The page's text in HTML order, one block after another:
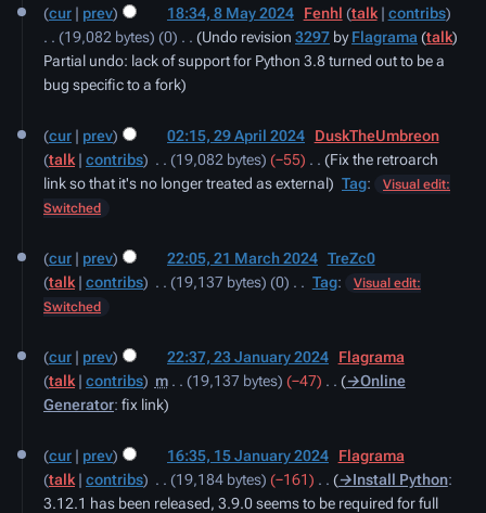
May
2024
cur prev 18:34, 8 May 2024 Fenhl talk
contribs
19,082 bytes
0 Undo revision 3297 byFlagrama (talk)
Partial undo: lack of support for Python 3.8 turned out to be a
bug specific to a fork
April
2024
cur prev 02:15, 29 April 2024
DuskTheUmbreon
talk
contribs 19,082 bytes −55
Fix the retroarch
link so that it's no longer treated as external
Tag:
Visual edit:
Switched
March
2024
cur prev 22:05, 21 March 2024 TreZc0
talk
contribs 19,137 bytes 0
N
e
d
i
s
u
m
Tag:
Visual edit:
Switched
January
2024
cur prev 22:37, 23 January 2024
Flagrama
talk
contribs m 19,137 bytes −47
→‎Online
Generator: fix link
January
2024
cur prev 16:35, 15 January 2024
Flagrama
talk
contribs 19,184 bytes −161 →‎Install Python:
3.12.1 has been released, 3.9.0 seems to be required for full